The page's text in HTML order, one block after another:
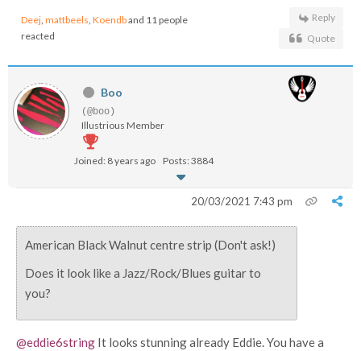
Deej, mattbeels, Koendband 11 people
reacted
Reply
Quote
Boo
(@boo)
Illustrious Member
Joined: 8 years ago Posts: 3884
20/03/2021 7:43 pm
American Black Walnut centre strip (Don't ask!)
Does it look like a Jazz/Rock/Blues guitar to
you?
@eddie6string It looks stunning already Eddie. You have a